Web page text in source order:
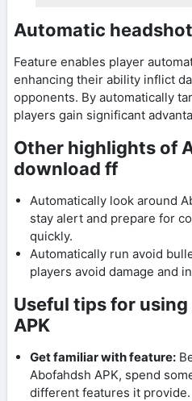
Automatic headshot
Feature enables player
enhancing their ability inflict
opponents. By automatically
players gain significant
Other highlights of
download ff
Automatically look around
stay alert and prepare for
quickly.
Automatically run avoid
players avoid damage and
Useful tips for using
APK
Get familiar with feature:
Abofahdsh APK, spend
different features it